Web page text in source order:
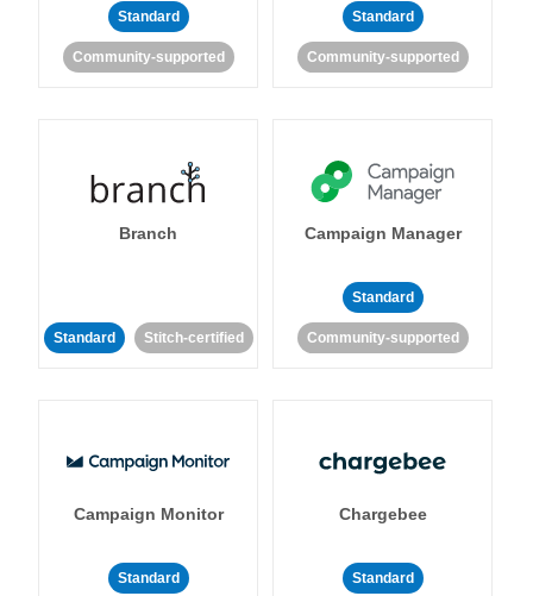
Standard
Community-supported
Standard
Community-supported
Branch
Standard Stitch-certified
Campaign Manager
Standard
Community-supported
Campaign Monitor
Standard
Chargebee
Standard